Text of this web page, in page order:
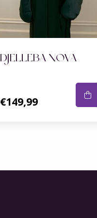
DJELLEBA NOVA
€149,99